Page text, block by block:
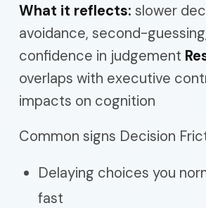
What it reflects: slower
avoidance, second-
confidence in judgement
overlaps with executive
impacts on cognition
Common signs Decision
Delaying choices you
fast